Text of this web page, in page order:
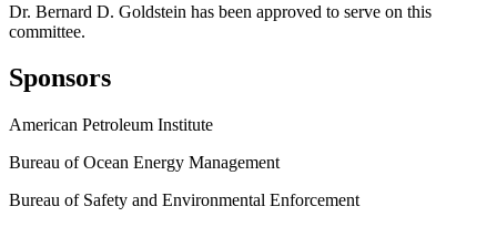
Dr. Bernard D. Goldstein has been approved to serve on this
committee.
Sponsors
American Petroleum Institute
Bureau of Ocean Energy Management
Bureau of Safety and Environmental Enforcement